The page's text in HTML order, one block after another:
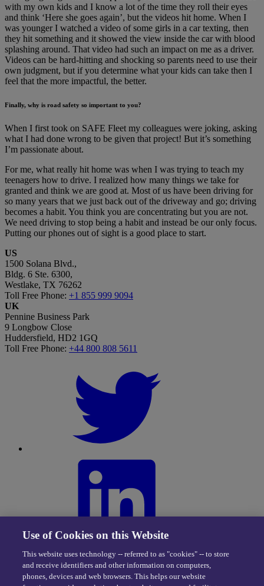
with my own kids and I know a lot of the time they roll their eyes
and think ‘Here she goes again’, but the videos hit home. When I
was younger I watched a video of some girls in a car texting, then
they hit something and it showed the view inside the car with blood
splashing around. That video had such an impact on me as a driver.
Videos can be hard-hitting and shocking so parents need to use their
own judgment, but if you determine what your kids can take then I
feel that the more impactful, the better.
Finally, why is road safety so important to you?
When I first took on SAFE Fleet my colleagues were joking, asking
what I had done wrong to be given that project! But it’s something
I’m passionate about.
For me, what really hit home was when I was trying to teach my
teenagers how to drive. I realized how many things we take for
granted and think we are good at. Most of us have been driving for
so many years that we just back out of the driveway and go; driving
becomes a habit. You think you are concentrating but you are not.
We need driving to stop being a habit and instead be our only focus.
Putting our phones out of sight is a good place to start.
US
1500 Solana Blvd.,
Bldg. 6 Ste. 6300,
Westlake, TX 76262
Toll Free Phone: +1 855 999 9094
UK
Pennine Business Park
9 Longbow Close
Huddersfield, HD2 1GQ
Toll Free Phone: +44 800 808 5611
Use of Cookies on this Website
This website uses technology -- referred to as "cookies" -- to store
and receive identifiers and other information on computers,
phones, devices and web browsers. This helps our website